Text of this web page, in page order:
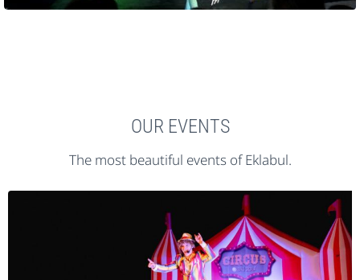
OUR EVENTS
The most beautiful events of Eklabul.